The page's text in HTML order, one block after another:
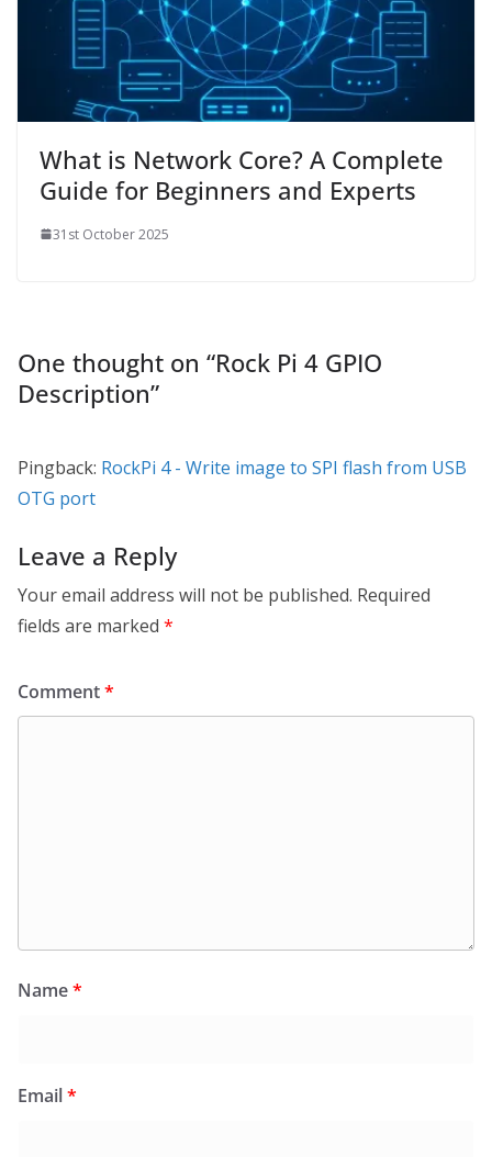
What is Network Core? A Complete
Guide for Beginners and Experts
31st October 2025
One thought on “Rock Pi 4 GPIO
Description”
Pingback: RockPi 4 - Write image to SPI flash from USB
OTG port
Leave a Reply
Your email address will not be published. Required
fields are marked *
Comment*
Name*
Email*